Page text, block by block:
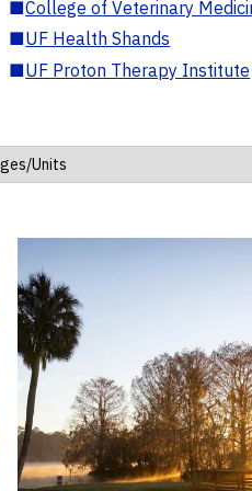
■College of Veterinary
■UF Health Shands
■UF Proton Therapy Institute